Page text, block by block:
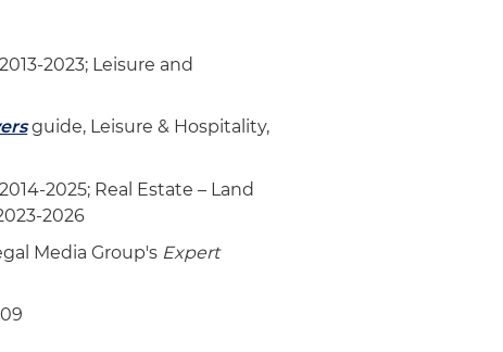
2023; Leisure and
guide, Leisure & Hospitality,
2025; Real Estate – Land
2026
Media Group's Expert